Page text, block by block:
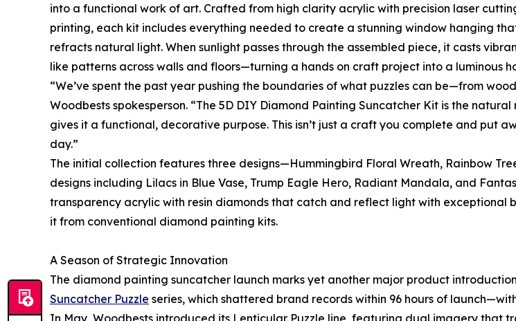
into a functional work of art. Crafted from high clarity acrylic with precision laser
printing, each kit includes everything needed to create a stunning window hanging
refracts natural light. When sunlight passes through the assembled piece, it casts
like patterns across walls and floors—turning a hands on craft project into a luminous
“We’ve spent the past year pushing the boundaries of what puzzles can be—from
Woodbests spokesperson. “The 5D DIY Diamond Painting Suncatcher Kit is the
gives it a functional, decorative purpose. This isn’t just a craft you complete and put
day.”
The initial collection features three designs—Hummingbird Floral Wreath, Rainbow
designs including Lilacs in Blue Vase, Trump Eagle Hero, Radiant Mandala, and
transparency acrylic with resin diamonds that catch and reflect light with
it from conventional diamond painting kits.
A Season of Strategic Innovation
The diamond painting suncatcher launch marks yet another major product
Suncatcher Puzzle series, which shattered brand records within 96 hours of
In May, Woodbests introduced its Lenticular Puzzle line, featuring dual imagery that